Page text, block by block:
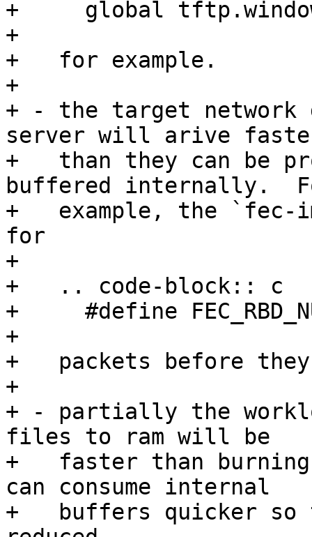
+     global
+
+   for example.
+
+ - the target network
server will arive
+   than they can be
buffered internally.
+   example, the `fec-
for
+
+   .. code-block:: c
+     #define FEC_RBD_NUM
+
+   packets before they
+
+ - partially the
files to ram will be
+   faster than
can consume internal
+   buffers quicker so